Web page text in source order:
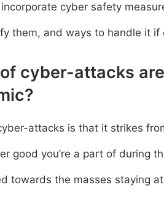
cyber safety
them, and ways to handle it if
cyber-attacks
attacks is that it strikes
good you’re a part of during
towards the masses staying